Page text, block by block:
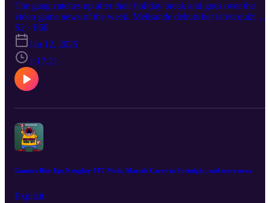
The gang catches up after their holiday break and goes over the
video game news of the week. Melisande debuts her latest quiz:
which Animal Crossing character you should date. Become a
producer by donating at https://www.extremely.live/donate | $10
above has their note read on air. Follow the show:
https://www.instagram.com/gamersriseuppod Follow Melisande
https://www.instagram.com/melisandeosnes Follow Sam
https://www.instagram.com/electriclifecbdoffical Read & Subscribe
to Micah's comics at https://www.orangeflavor.fun
S2 · E60
Jan 12, 2025
1:17:21
Gamers Rise Up: Naughty FF7 Mods, Mariah Carey in Fortnight, and more news
Explicit